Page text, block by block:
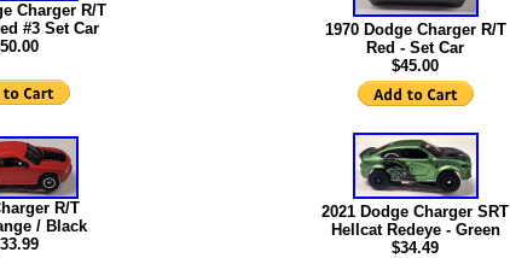
Charger R/T
#3 Set Car
1970 Dodge Charger R/T
Red - Set Car
$45.00
R/T
/ Black
2021 Dodge Charger SRT
Hellcat Redeye - Green
$34.49